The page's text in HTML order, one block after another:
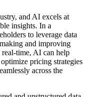
and AI excels at
insights. In a
to leverage data
and improving
time, AI can help
pricing strategies
across the